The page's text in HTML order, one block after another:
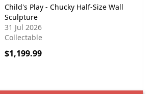
Child's Play - Chucky Half-Size Wall
Sculpture
31 Jul 2026
Collectable
$1,199.99